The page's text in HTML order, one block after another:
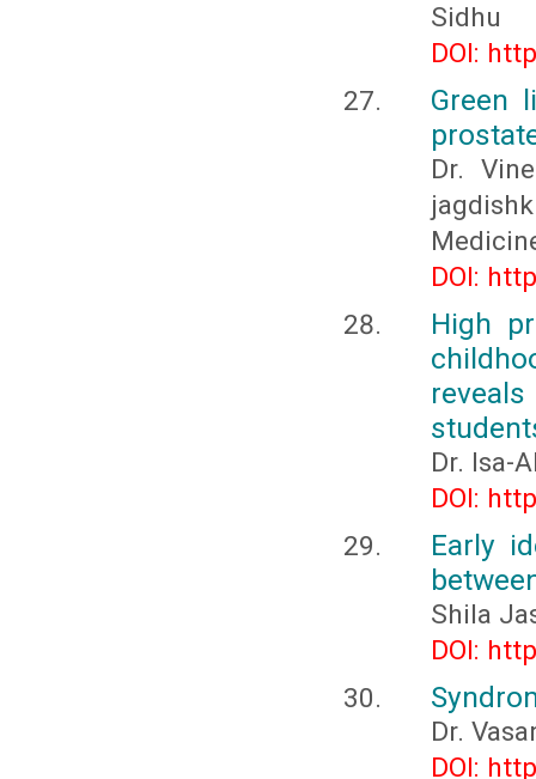
Sidhu
DOI:
Green
Dr.
DOI:
High
Dr. Isa-
DOI:
Early
Shila
DOI:
Dr.
DOI: